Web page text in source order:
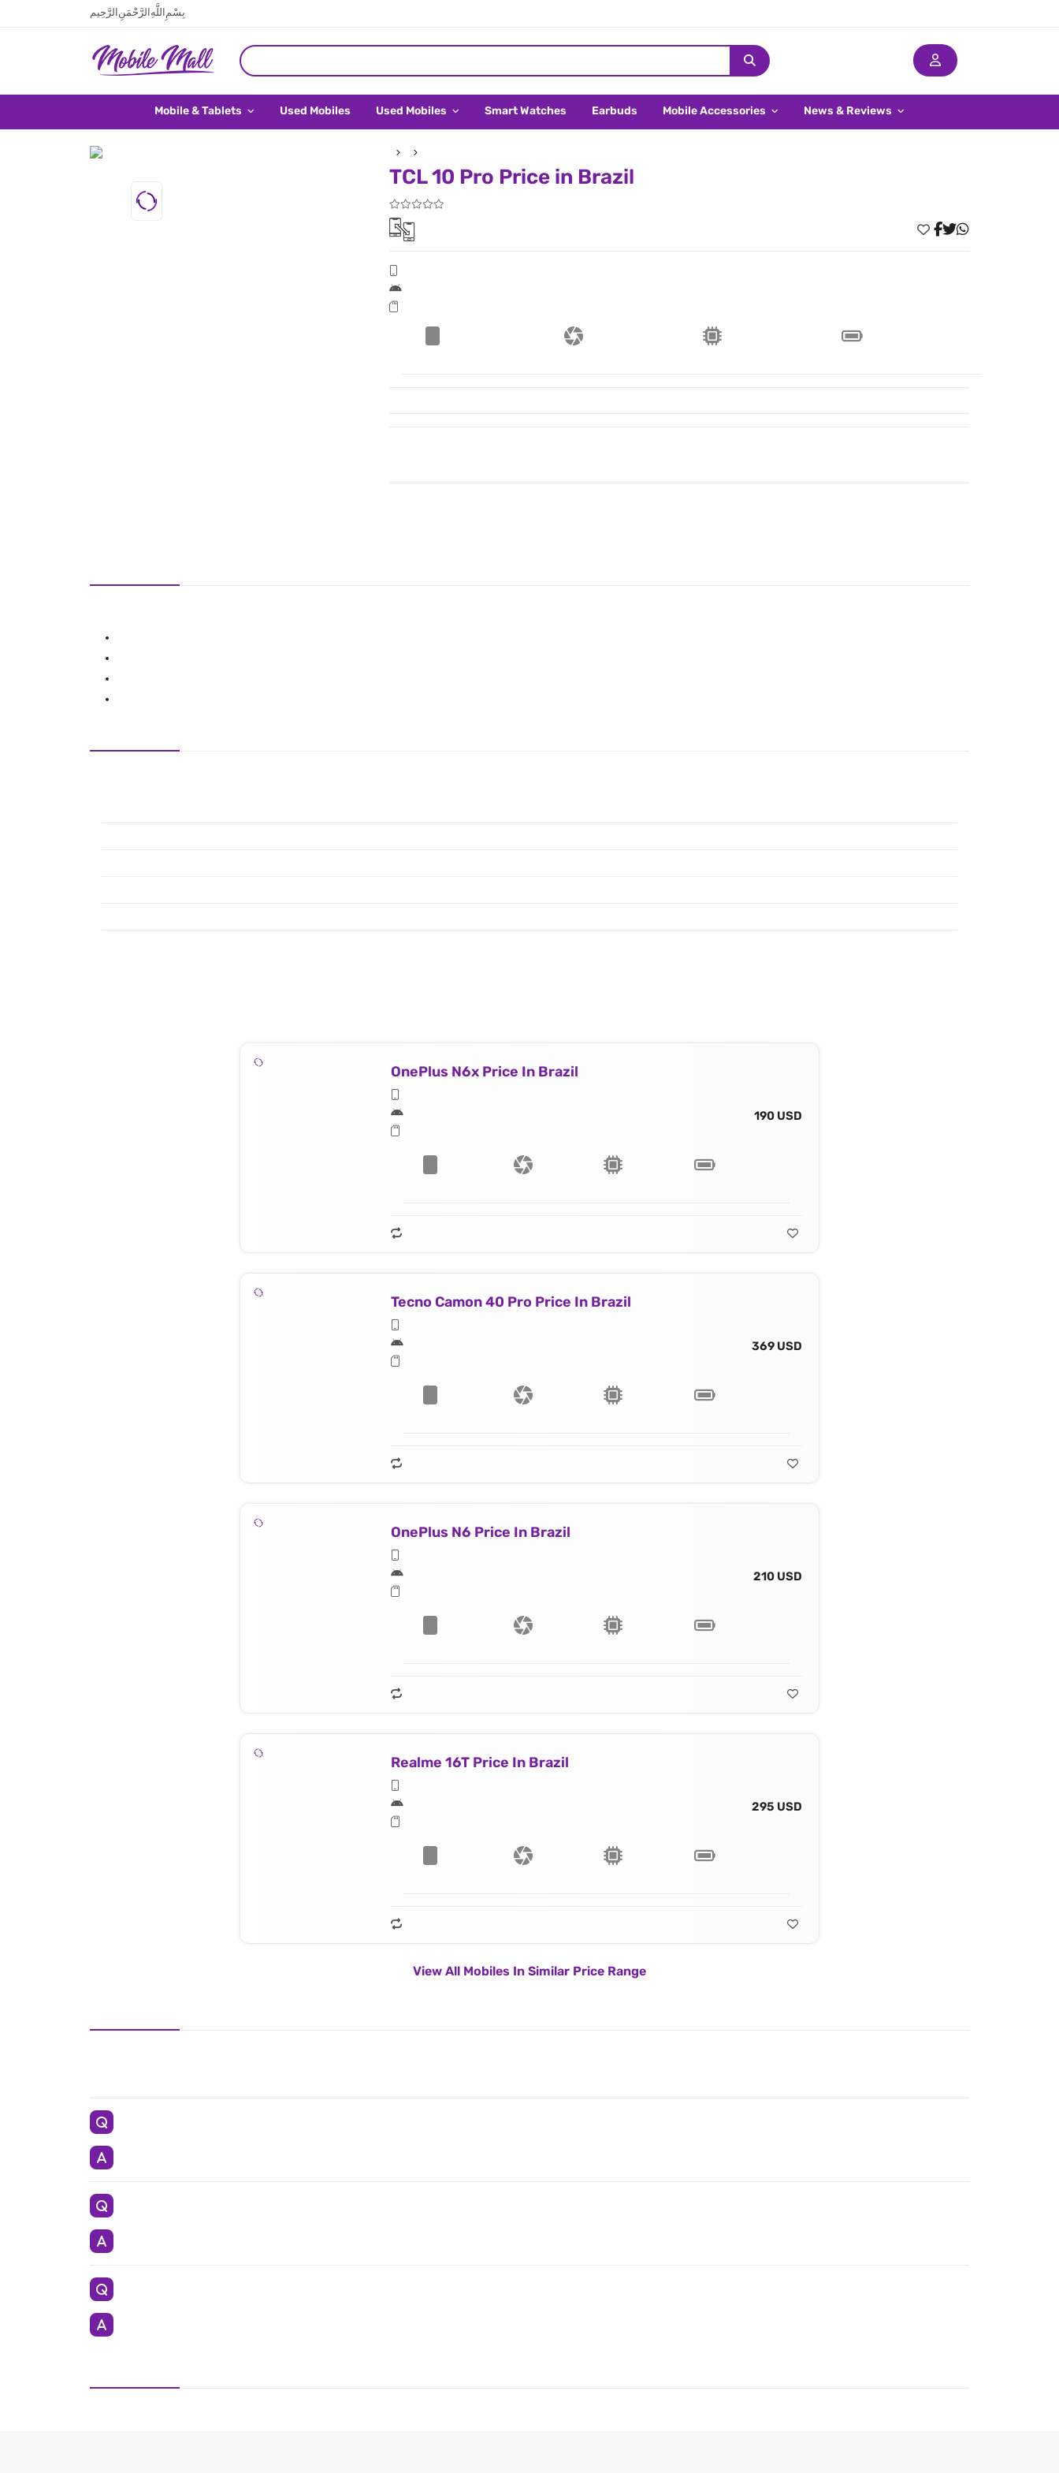
بِسْمِ اللَّهِ الرَّحْمَنِ الرَّحِيم
Mobile & Tablets Used Mobiles Used Mobiles Smart Watches Earbuds Mobile Accessories News & Reviews
TCL 10 Pro Price in Brazil
OnePlus N6x Price In Brazil
190 USD
Tecno Camon 40 Pro Price In Brazil
369 USD
OnePlus N6 Price In Brazil
210 USD
Realme 16T Price In Brazil
295 USD
View All Mobiles In Similar Price Range